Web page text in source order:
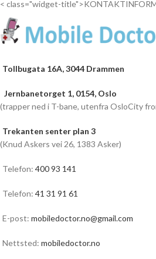
< class="widget-
Tollbugata 16A, 3044 Drammen
Jernbanetorget 1, 0154, Oslo
(trapper ned i T-bane, utenfra OsloCity
Trekanten senter plan 3
(Knud Askers vei 26, 1383 Asker)
Telefon: 400 93 141
Telefon: 41 31 91 61
E-post: mobiledoctor.no@gmail.com
Nettsted: mobiledoctor.no